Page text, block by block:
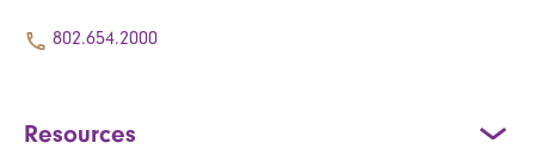
802.654.2000
Resources